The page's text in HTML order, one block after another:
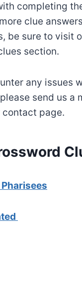
completing
clue
be sure to visit
section.
any issues
send us a
page.